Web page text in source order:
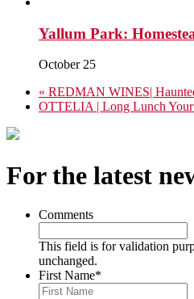
Yallum Park:
October 25
« REDMAN WINES|
OTTELIA | Long Lunch
For the latest
Comments
This field is for validation
unchanged.
First Name*